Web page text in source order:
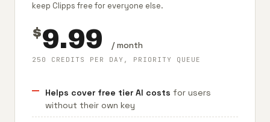
keep Clipps free for everyone else.
$9.99 / month
250 CREDITS PER DAY, PRIORITY QUEUE
Helps cover free tier AI costs for users
without their own key